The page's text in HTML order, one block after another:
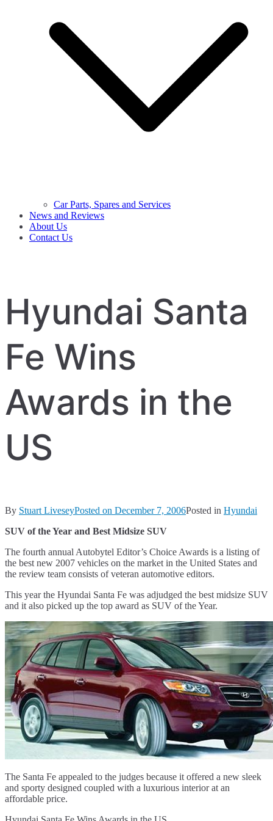
Car Parts, Spares and Services
News and Reviews
About Us
Contact Us
Hyundai Santa
Fe Wins
Awards in the
US
By Stuart LiveseyPosted on December 7, 2006Posted in Hyundai
SUV of the Year and Best Midsize SUV
The fourth annual Autobytel Editor’s Choice Awards is a listing of
the best new 2007 vehicles on the market in the United States and
the review team consists of veteran automotive editors.
This year the Hyundai Santa Fe was adjudged the best midsize SUV
and it also picked up the top award as SUV of the Year.
The Santa Fe appealed to the judges because it offered a new sleek
and sporty designed coupled with a luxurious interior at an
affordable price.